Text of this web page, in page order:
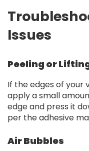
Issues
Peeling or
If the edges of your
apply a small
edge and press it
per the adhesive
Air Bubbles